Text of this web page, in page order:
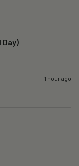
Day)
1 hour ago